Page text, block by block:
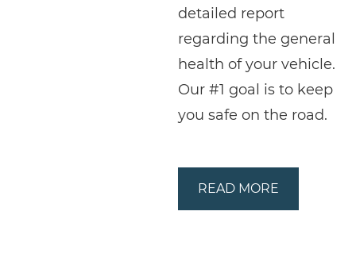
detailed report
regarding the general
health of your vehicle.
Our #1 goal is to keep
you safe on the road.
READ MORE